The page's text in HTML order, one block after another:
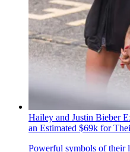
Hailey and Justin Bieber
an Estimated $69k for
Powerful symbols of their